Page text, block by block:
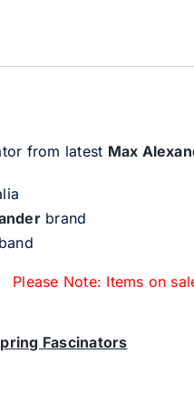
from latest Max
brand
Please Note: Items on
Fascinators